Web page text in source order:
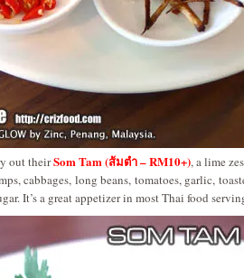
out theirSom Tam (ส้มตำ – RM10+), a lime
cabbages, long beans, tomatoes, garlic,
It’s a great appetizer in most Thai food